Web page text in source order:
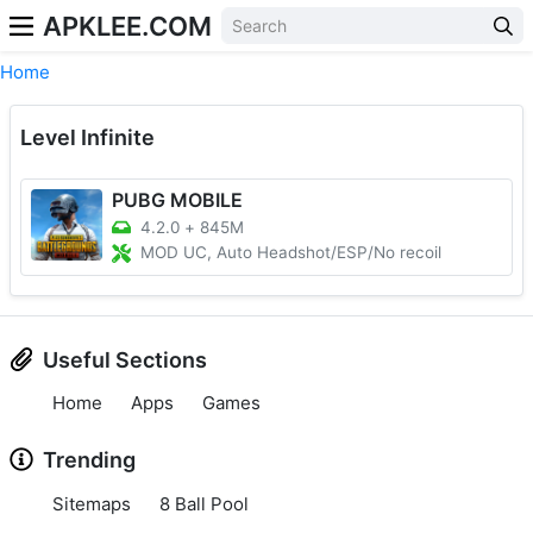
APKLEE.COM
Home
Level Infinite
PUBG MOBILE
4.2.0 + 845M
MOD UC, Auto Headshot/ESP/No recoil
Useful Sections
Home Apps Games
Trending
Sitemaps 8 Ball Pool